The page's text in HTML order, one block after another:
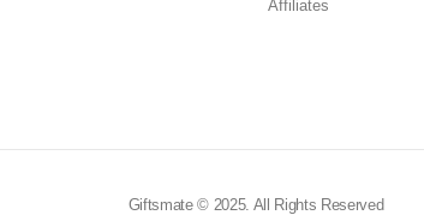
Affiliates
Giftsmate © 2025. All Rights Reserved